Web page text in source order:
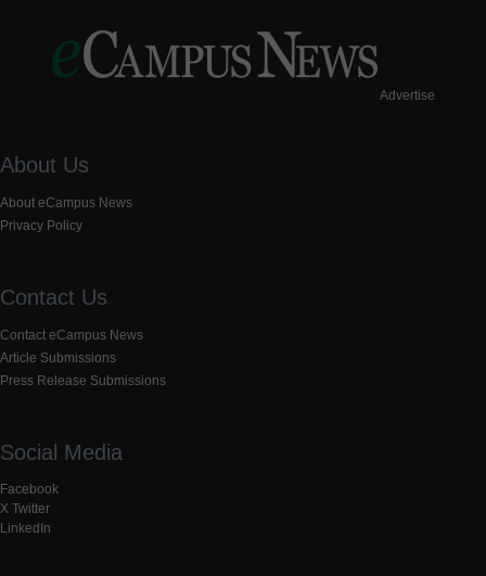
Advertise
About Us
About eCampus News
Privacy Policy
Contact Us
Contact eCampus News
Article Submissions
Press Release Submissions
Social Media
Facebook
X Twitter
LinkedIn